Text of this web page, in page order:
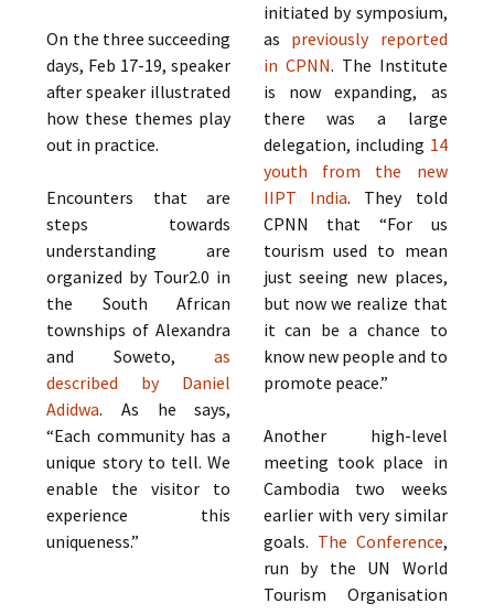
On the three succeeding
days, Feb 17-19, speaker
after speaker illustrated
how these themes play
out in practice.
Encounters that are
steps towards
understanding are
organized by Tour2.0 in
the South African
townships of Alexandra
and Soweto,as
described by Daniel
Adidwa. As he says,
“Each community has a
unique story to tell. We
enable the visitor to
experience this
uniqueness.”
initiated by symposium,
as previously reported
in CPNN. The Institute
is now expanding, as
there was a large
delegation, including 14
youth from the new
IIPT India. They told
CPNN that “For us
tourism used to mean
just seeing new places,
but now we realize that
it can be a chance to
know new people and to
promote peace.”
Another high-level
meeting took place in
Cambodia two weeks
earlier with very similar
goals. The Conference,
run by the UN World
Tourism Organisation